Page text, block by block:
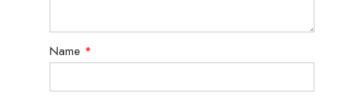
Name *